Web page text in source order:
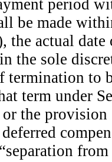
period
be made
the actual
the sole
termination to
term under
the